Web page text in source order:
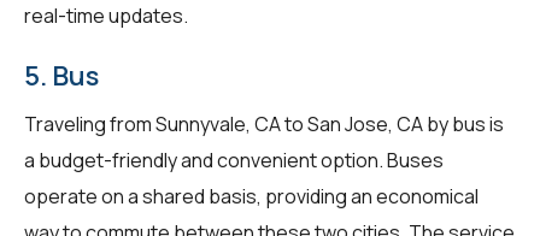
real-time updates.
5. Bus
Traveling from Sunnyvale, CA to San Jose, CA by bus is
a budget-friendly and convenient option. Buses
operate on a shared basis, providing an economical